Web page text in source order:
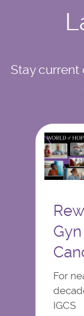
Stay current
Gyn
For
IGCS